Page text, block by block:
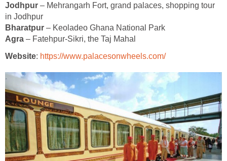
Jodhpur – Mehrangarh Fort, grand palaces, shopping tour
in Jodhpur
Bharatpur – Keoladeo Ghana National Park
Agra – Fatehpur-Sikri, the Taj Mahal
Website: https://www.palacesonwheels.com/